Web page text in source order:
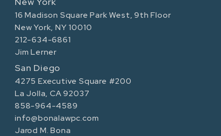
16 Madison Square Park West, 9th Floor
New York, NY 10010
212-634-6861
Jim Lerner
San Diego
4275 Executive Square #200
La Jolla, CA 92037
858-964-4589
info@bonalawpc.com
Jarod M. Bona